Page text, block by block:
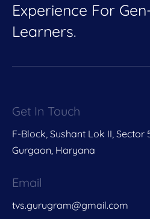
Experience For
Learners.
Get In Touch
F-Block, Sushant Lok II, Sector
Gurgaon, Haryana
Email
tvs.gurugram@gmail.com